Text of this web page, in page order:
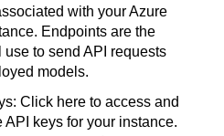
with your Azure
Endpoints are the
use to send API requests
models.
Click here to access and
API keys for your instance.